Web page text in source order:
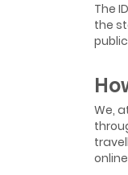
The
the
We,